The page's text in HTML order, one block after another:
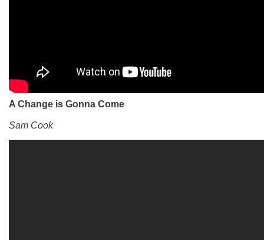
A Change is Gonna Come
Sam Cook